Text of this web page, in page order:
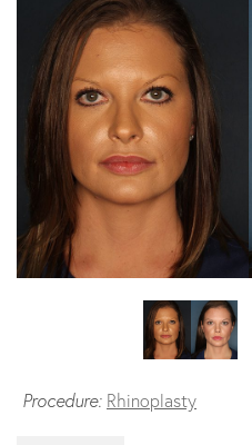
Procedure: Rhinoplasty